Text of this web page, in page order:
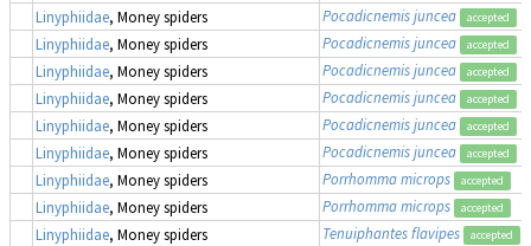
Linyphiidae, Money spiders Pocadicnemis juncea accepted
Linyphiidae, Money spiders Pocadicnemis juncea accepted
Linyphiidae, Money spiders Pocadicnemis juncea accepted
Linyphiidae, Money spiders Pocadicnemis juncea accepted
Linyphiidae, Money spiders Pocadicnemis juncea accepted
Linyphiidae, Money spiders Pocadicnemis juncea accepted
Linyphiidae, Money spiders Porrhomma microps accepted
Linyphiidae, Money spiders Porrhomma microps accepted
Linyphiidae, Money spiders Tenuiphantes flavipes accepted